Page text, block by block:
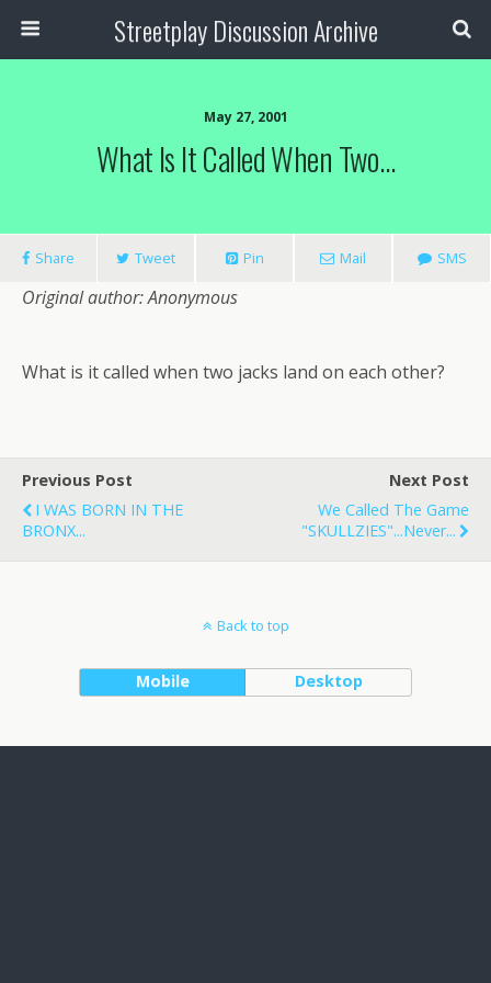
Streetplay Discussion Archive
May 27, 2001
What Is It Called When Two…
Share Tweet Pin Mail SMS
Original author: Anonymous
What is it called when two jacks land on each other?
Previous Post
I WAS BORN IN THE
BRONX...
Next Post
We Called The Game
"SKULLZIES"...never...
Back to top
Mobile Desktop